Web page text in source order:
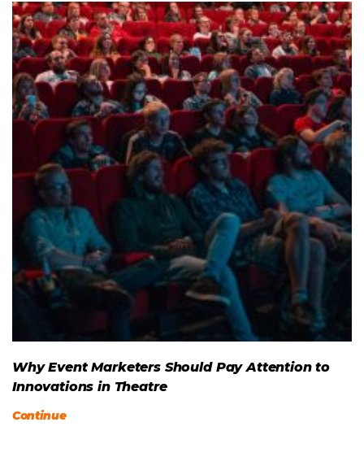
Why Event Marketers Should Pay Attention to
Innovations in Theatre
Continue